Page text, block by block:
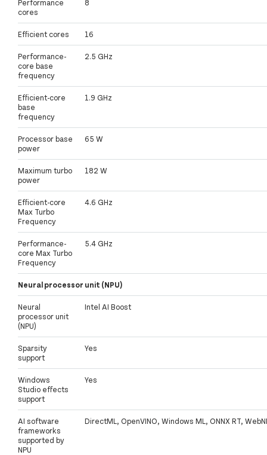
Performance
cores
8
Efficient cores 16
Performance-
core base
frequency
2.5 GHz
Efficient-core
base
frequency
1.9 GHz
Processor base
power
65 W
Maximum turbo
power
182 W
Efficient-core
Max Turbo
Frequency
4.6 GHz
Performance-
core Max Turbo
Frequency
5.4 GHz
Neural processor unit (NPU)
Neural
processor unit
(NPU)
Intel AI Boost
Sparsity
support
Yes
Windows
Studio effects
support
Yes
AI software
frameworks
supported by
NPU
DirectML, OpenVINO, Windows ML, ONNX RT,